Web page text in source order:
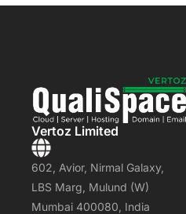
Vertoz Limited
602, Avior, Nirmal Galaxy,
LBS Marg, Mulund (W)
Mumbai 400080, India